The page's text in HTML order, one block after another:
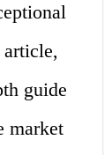
guide
market